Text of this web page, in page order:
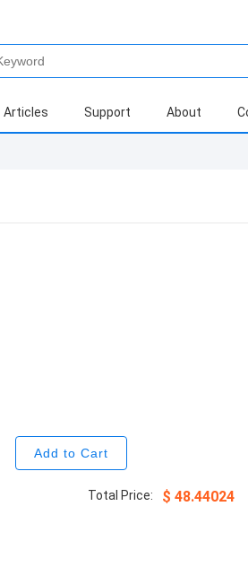
Articles Support About
Add to Cart
Total Price: $ 48.44024